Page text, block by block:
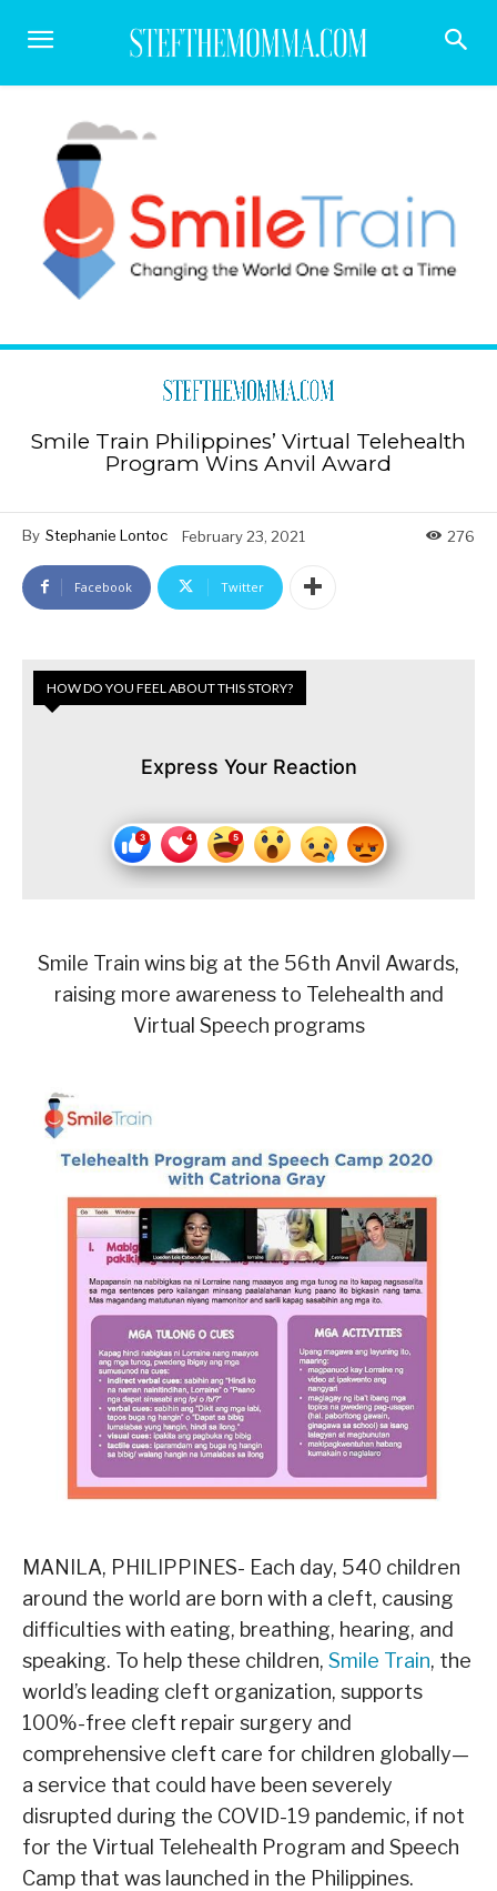
Smile Train Philippines’ Virtual Telehealth
Program Wins Anvil Award
By Stephanie Lontoc February 23, 2021 276
Facebook Twitter
HOW DO YOU FEEL ABOUT THIS STORY?
Express Your Reaction
Smile Train wins big at the 56th Anvil Awards,
raising more awareness to Telehealth and
Virtual Speech programs
MANILA, PHILIPPINES- Each day, 540 children
around the world are born with a cleft, causing
difficulties with eating, breathing, hearing, and
speaking. To help these children, Smile Train, the
world’s leading cleft organization, supports
100%-free cleft repair surgery and
comprehensive cleft care for children globally—
a service that could have been severely
disrupted during the COVID-19 pandemic, if not
for the Virtual Telehealth Program and Speech
Camp that was launched in the Philippines.